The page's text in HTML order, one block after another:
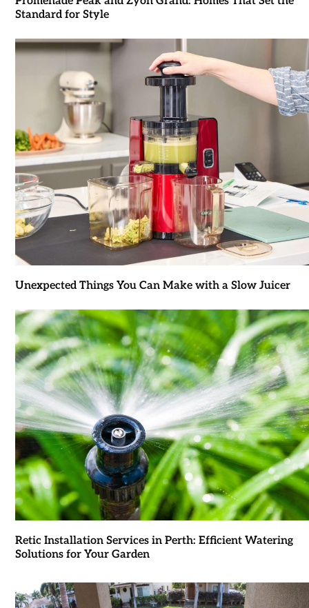
Standard for Style
Unexpected Things You Can Make with a Slow Juicer
Retic Installation Services in Perth: Efficient Watering
Solutions for Your Garden